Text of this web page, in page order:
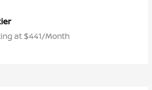
at $441/Month